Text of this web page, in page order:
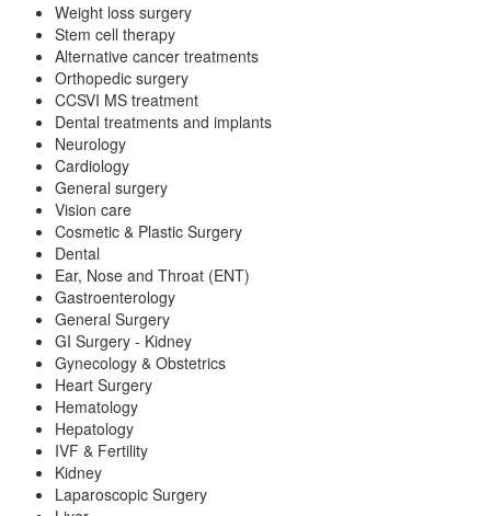
Weight loss surgery
Stem cell therapy
Alternative cancer treatments
Orthopedic surgery
CCSVI MS treatment
Dental treatments and implants
Neurology
Cardiology
General surgery
Vision care
Cosmetic & Plastic Surgery
Dental
Ear, Nose and Throat (ENT)
Gastroenterology
General Surgery
GI Surgery - Kidney
Gynecology & Obstetrics
Heart Surgery
Hematology
Hepatology
IVF & Fertility
Kidney
Laparoscopic Surgery